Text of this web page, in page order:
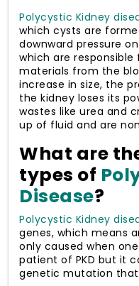
Polycystic Kidney
which cysts are
downward pressure
which are
materials from the
increase in size, the
the kidney loses its
wastes like urea and
up of fluid and are
What are
types of
Disease?
Polycystic Kidney
genes, which means
only caused when
patient of PKD but it
genetic mutation that